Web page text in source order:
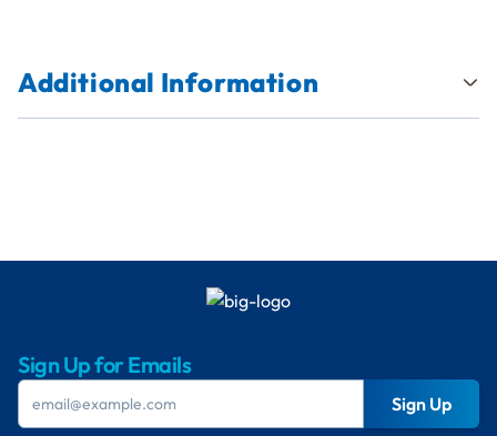
Additional Information
Sign Up for Emails
Sign Up